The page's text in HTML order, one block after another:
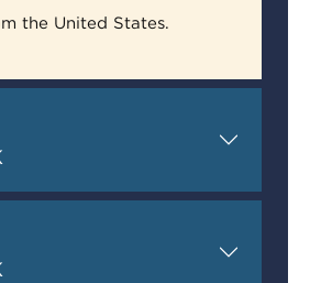
the United States.